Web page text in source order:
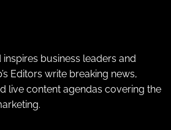
business leaders and
Editors write breaking news,
live content agendas covering the